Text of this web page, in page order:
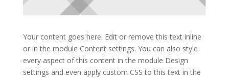
Your content goes here. Edit or remove this text inline
or in the module Content settings. You can also style
every aspect of this content in the module Design
settings and even apply custom CSS to this text in the